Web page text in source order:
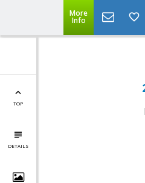
More
Info
TOP
DETAILS